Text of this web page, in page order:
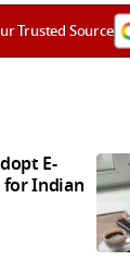
Trusted Source
E-
for Indian